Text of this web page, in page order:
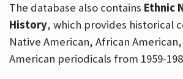
The database also contains Ethnic
History, which provides historical
Native American, African
American periodicals from 1959-